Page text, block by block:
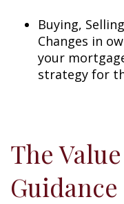
Buying,
Changes in
your
strategy for
The
Guidance